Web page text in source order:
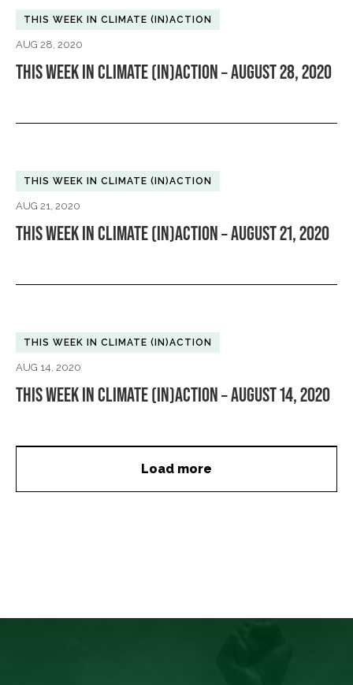
THIS WEEK IN CLIMATE (IN)ACTION
AUG 28, 2020
THIS WEEK IN CLIMATE (IN)ACTION – AUGUST 28, 2020
THIS WEEK IN CLIMATE (IN)ACTION
AUG 21, 2020
THIS WEEK IN CLIMATE (IN)ACTION – AUGUST 21, 2020
THIS WEEK IN CLIMATE (IN)ACTION
AUG 14, 2020
THIS WEEK IN CLIMATE (IN)ACTION – AUGUST 14, 2020
Load more